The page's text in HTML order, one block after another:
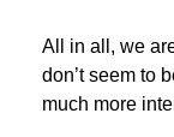
All in all, we
don’t seem to
much more